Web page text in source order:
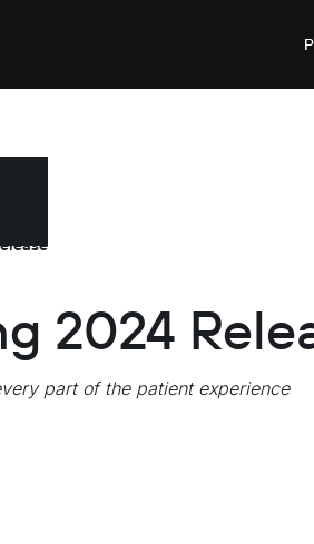
2024
part of the patient experience